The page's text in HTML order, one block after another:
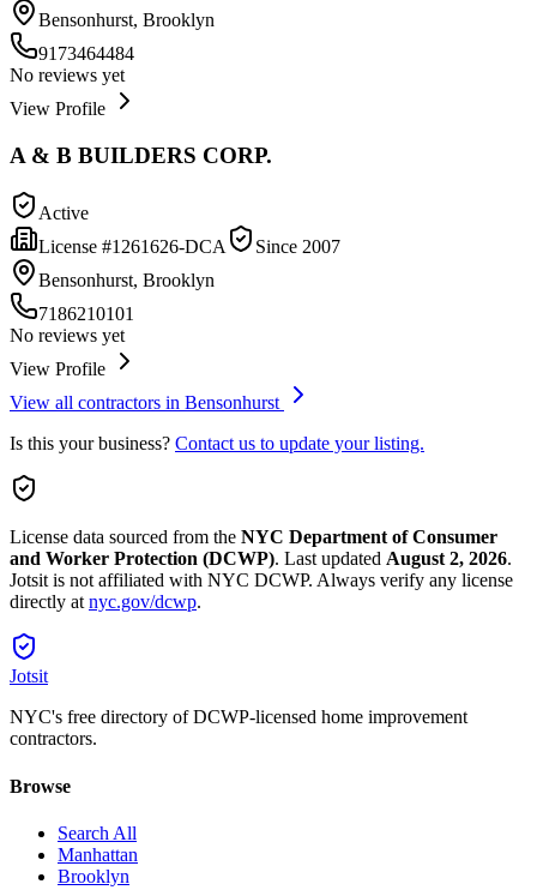
Bensonhurst, Brooklyn
9173464484
No reviews yet
View Profile
A & B BUILDERS CORP.
Active
License #1261626-DCA Since 2007
Bensonhurst, Brooklyn
7186210101
No reviews yet
View Profile
View all contractors in Bensonhurst
Is this your business? Contact us to update your listing.
License data sourced from the NYC Department of Consumer
and Worker Protection (DCWP). Last updated August 2, 2026.
Jotsit is not affiliated with NYC DCWP. Always verify any license
directly at nyc.gov/dcwp.
Jotsit
NYC's free directory of DCWP-licensed home improvement
contractors.
Browse
Search All
Manhattan
Brooklyn